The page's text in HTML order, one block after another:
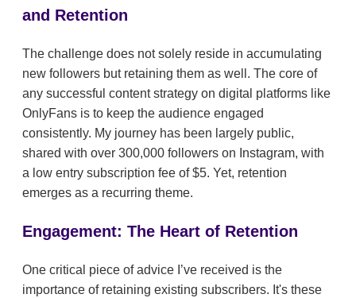
and Retention
The challenge does not solely reside in accumulating
new followers but retaining them as well. The core of
any successful content strategy on digital platforms like
OnlyFans is to keep the audience engaged
consistently. My journey has been largely public,
shared with over 300,000 followers on Instagram, with
a low entry subscription fee of $5. Yet, retention
emerges as a recurring theme.
Engagement: The Heart of Retention
One critical piece of advice I’ve received is the
importance of retaining existing subscribers. It's these